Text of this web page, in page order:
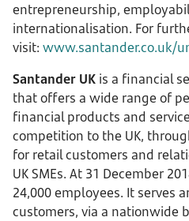
entrepreneurship,
internationalisation. For
visit: www.santander.co.uk/
Santander UK is a financial
that offers a wide range of
financial products and
competition to the UK,
for retail customers and
UK SMEs. At 31 December
24,000 employees. It serves
customers, via a nationwide